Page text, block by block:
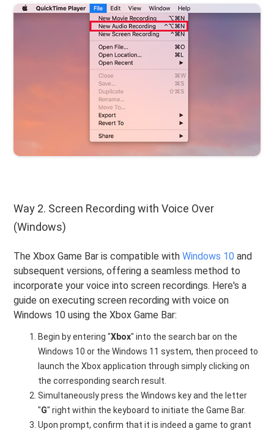
Way 2. Screen Recording with Voice Over
(Windows)
The Xbox Game Bar is compatible with Windows 10 and
subsequent versions, offering a seamless method to
incorporate your voice into screen recordings. Here's a
guide on executing screen recording with voice on
Windows 10 using the Xbox Game Bar:
Begin by entering "Xbox" into the search bar on the
Windows 10 or the Windows 11 system, then proceed to
launch the Xbox application through simply clicking on
the corresponding search result.
Simultaneously press the Windows key and the letter
"G" right within the keyboard to initiate the Game Bar.
Upon prompt, confirm that it is indeed a game to grant